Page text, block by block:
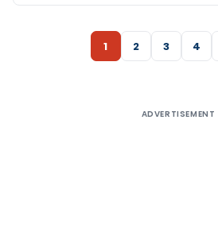
1 2 3 4
ADVERTISEMENT